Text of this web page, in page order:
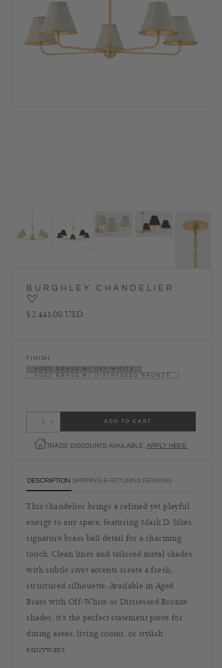
BURGHLEY CHANDELIER
Regular price
$2,445.00 USD
FINISH
AGED BRASS W/ OFF WHITE
AGED BRASS W/ DISTRESSED BRONZE
Decrease quantity for Burghley Chandelier
Increase quantity for Burghley Chandelier
ADD TO CART
TRADE DISCOUNTS AVAILABLE. APPLY HERE.
DESCRIPTION SHIPPING & RETURNS REVIEWS
This chandelier brings a refined yet playful
energy to any space, featuring Mark D. Sikes’
signature brass ball detail for a charming
touch. Clean lines and tailored metal shades
with subtle rivet accents create a fresh,
structured silhouette. Available in Aged
Brass with Off-White or Distressed Bronze
shades, it’s the perfect statement piece for
dining areas, living rooms, or stylish
entryways.